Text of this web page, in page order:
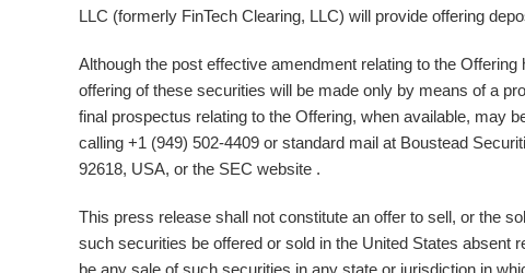
LLC (formerly FinTech Clearing, LLC) will provide offering
Although the post effective amendment relating to the
offering of these securities will be made only by means of a
final prospectus relating to the Offering, when available, may
calling +1 (949) 502-4409 or standard mail at Boustead
92618, USA, or the SEC website .
This press release shall not constitute an offer to sell, or the
such securities be offered or sold in the United States absent
be any sale of such securities in any state or jurisdiction in